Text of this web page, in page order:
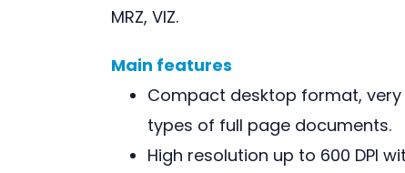
MRZ, VIZ.
Main features
Compact desktop format,
types of full page documents.
High resolution up to 600 DPI